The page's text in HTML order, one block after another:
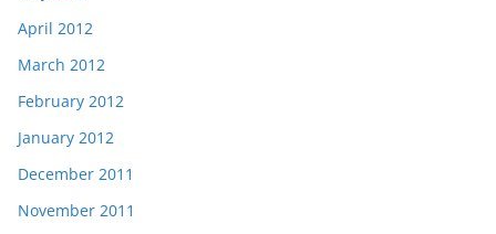
April 2012
March 2012
February 2012
January 2012
December 2011
November 2011